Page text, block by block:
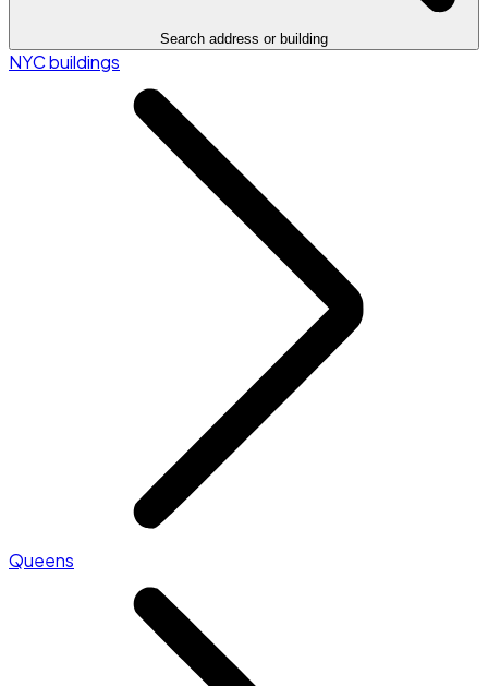
Search address or building
NYC buildings
Queens